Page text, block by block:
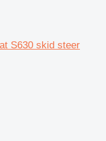
S630 skid steer